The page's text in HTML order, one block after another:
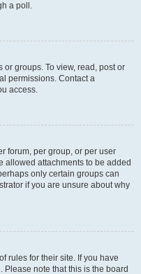
a poll.
groups. To view, read, post or
permissions. Contact a
access.
forum, per group, or per user
allowed attachments to be added
only certain groups can
if you are unsure about why
rules for their site. If you have
note that this is the board